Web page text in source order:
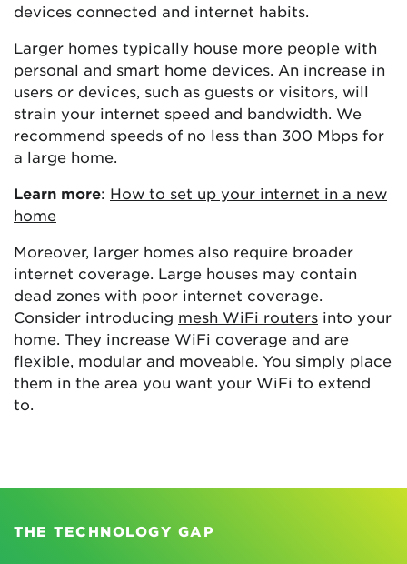
devices connected and internet habits.
Larger homes typically house more people with
personal and smart home devices. An increase in
users or devices, such as guests or visitors, will
strain your internet speed and bandwidth. We
recommend speeds of no less than 300 Mbps for
a large home.
Learn more: How to set up your internet in a new
home
Moreover, larger homes also require broader
internet coverage. Large houses may contain
dead zones with poor internet coverage.
Consider introducing mesh WiFi routers into your
home. They increase WiFi coverage and are
flexible, modular and moveable. You simply place
them in the area you want your WiFi to extend
to.
THE TECHNOLOGY GAP